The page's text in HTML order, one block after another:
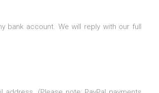
bank account. We will reply with our full